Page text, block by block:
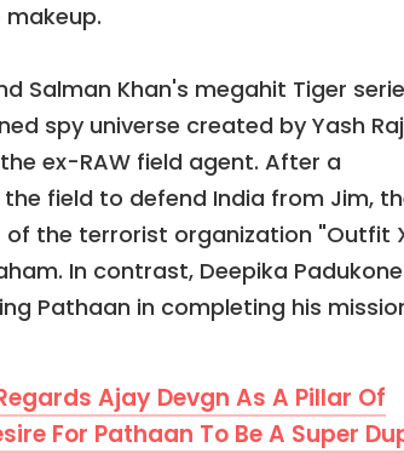
Salman Khan's megahit Tiger
spy universe created by Yash Raj
ex-RAW field agent. After a
field to defend India from Jim,
the terrorist organization "Outfit
In contrast, Deepika Padukone
Pathaan in completing his
Ajay Devgn As A Pillar Of
For Pathaan To Be A Super